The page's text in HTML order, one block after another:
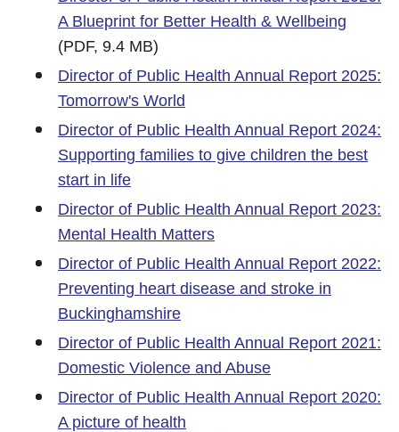
A Blueprint for Better Health & Wellbeing
(PDF, 9.4 MB)
Director of Public Health Annual Report 2025:
Tomorrow's World
Director of Public Health Annual Report 2024:
Supporting families to give children the best
start in life
Director of Public Health Annual Report 2023:
Mental Health Matters
Director of Public Health Annual Report 2022:
Preventing heart disease and stroke in
Buckinghamshire
Director of Public Health Annual Report 2021:
Domestic Violence and Abuse
Director of Public Health Annual Report 2020:
A picture of health